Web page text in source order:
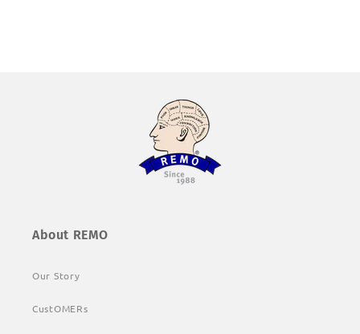
About REMO
Our Story
CustOMERs